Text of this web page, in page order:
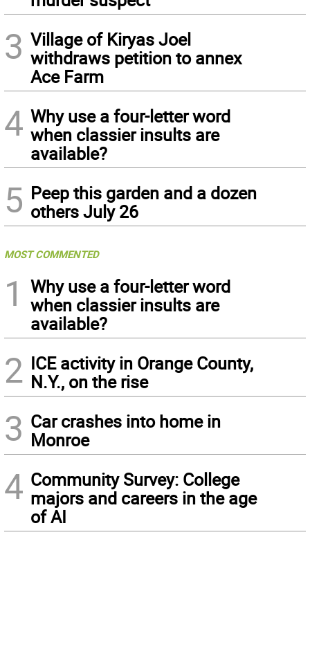
3 Village of Kiryas Joel
withdraws petition to annex
Ace Farm
4 Why use a four-letter word
when classier insults are
available?
5 Peep this garden and a dozen
others July 26
MOST COMMENTED
1
Why use a four-letter word
when classier insults are
available?
2 ICE activity in Orange County,
N.Y., on the rise
3 Car crashes into home in
Monroe
4 Community Survey: College
majors and careers in the age
of AI